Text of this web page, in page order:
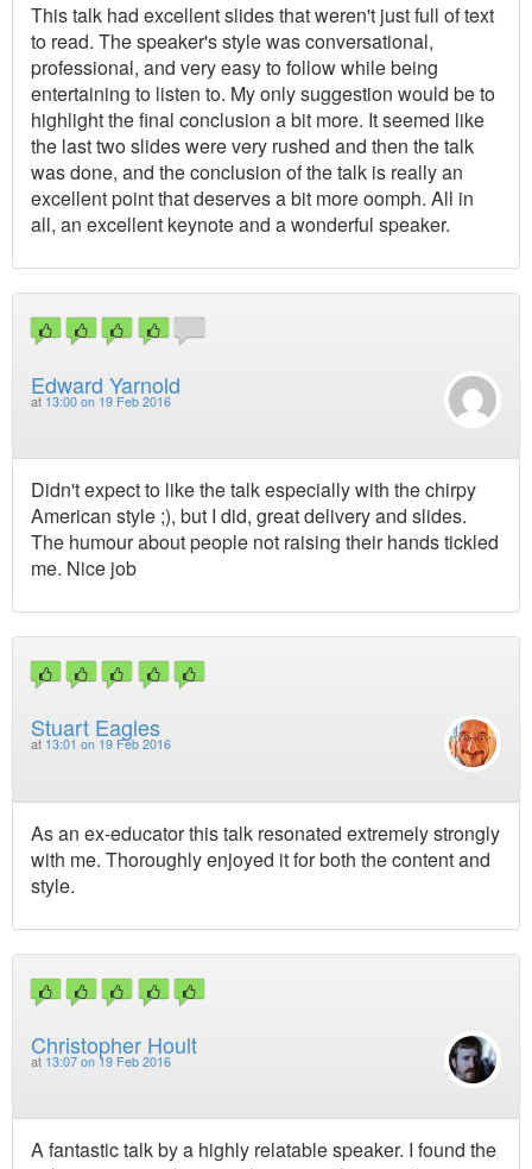
This talk had excellent slides that weren't just full of text
to read. The speaker's style was conversational,
professional, and very easy to follow while being
entertaining to listen to. My only suggestion would be to
highlight the final conclusion a bit more. It seemed like
the last two slides were very rushed and then the talk
was done, and the conclusion of the talk is really an
excellent point that deserves a bit more oomph. All in
all, an excellent keynote and a wonderful speaker.
Edward Yarnold
at 13:00 on 19 Feb 2016
Didn't expect to like the talk especially with the chirpy
American style ;), but I did, great delivery and slides.
The humour about people not raising their hands tickled
me. Nice job
Stuart Eagles
at 13:01 on 19 Feb 2016
As an ex-educator this talk resonated extremely strongly
with me. Thoroughly enjoyed it for both the content and
style.
Christopher Hoult
at 13:07 on 19 Feb 2016
A fantastic talk by a highly relatable speaker. I found the